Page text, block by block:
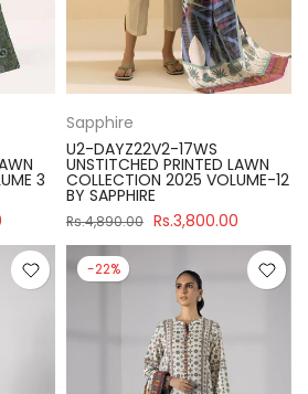
3
Sapphire
U2-DAYZ22V2-17WS
UNSTITCHED PRINTED LAWN
COLLECTION 2025 VOLUME-12
BY SAPPHIRE
Rs.4,890.00 Rs.3,800.00
-22%